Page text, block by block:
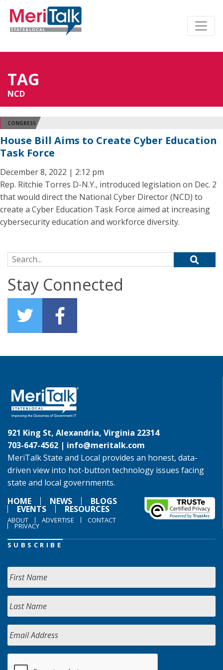
TAG
NCD
CONGRESS
House Bill Aims to Create Cyber Education
Task Force
December 8, 2022 | 2:12 pm
Rep. Ritchie Torres D-N.Y., introduced legislation on Dec. 2
that would direct the National Cyber Director (NCD) to
create a Cyber Education Task Force aimed at increasing
cybersecurity education and workforce diversity.
Search for:
Stay Connected
921 King St, Alexandria, Virginia 22314
703-647-4562 | info@meritalk.com
MeriTalk State and Local provides an honest, data-
driven view into hot-button technology issues facing
state and local governments.
HOME
NEWS BLOGS
EVENTS RESOURCES
ABOUT ADVERTISE CONTACT
PRIVACY
SUBSCRIBE